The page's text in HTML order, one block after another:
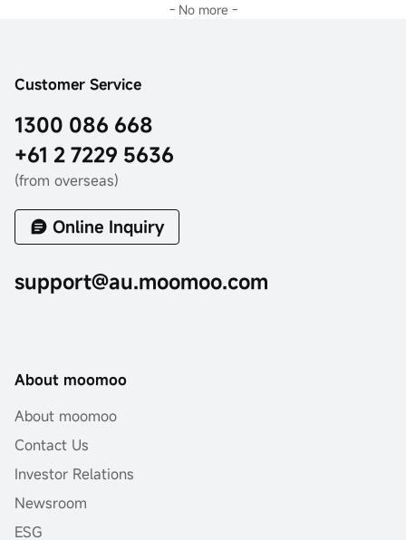
- No more -
Customer Service
1300 086 668
+61 2 7229 5636
(from overseas)
Online Inquiry
support@au.moomoo.com
About moomoo
About moomoo
Contact Us
Investor Relations
Newsroom
ESG